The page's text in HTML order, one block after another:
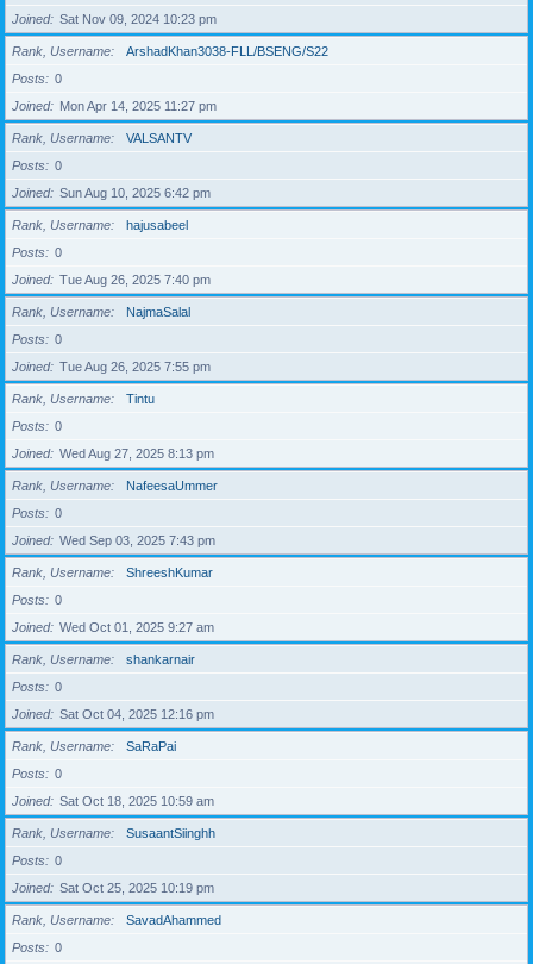
Joined
Sat Nov 09, 2024 10:23 pm
Rank, Username
ArshadKhan3038-FLL/BSENG/S22
Posts
0
Joined
Mon Apr 14, 2025 11:27 pm
Rank, Username
VALSANTV
Posts
0
Joined
Sun Aug 10, 2025 6:42 pm
Rank, Username
hajusabeel
Posts
0
Joined
Tue Aug 26, 2025 7:40 pm
Rank, Username
NajmaSalal
Posts
0
Joined
Tue Aug 26, 2025 7:55 pm
Rank, Username
Tintu
Posts
0
Joined
Wed Aug 27, 2025 8:13 pm
Rank, Username
NafeesaUmmer
Posts
0
Joined
Wed Sep 03, 2025 7:43 pm
Rank, Username
ShreeshKumar
Posts
0
Joined
Wed Oct 01, 2025 9:27 am
Rank, Username
shankarnair
Posts
0
Joined
Sat Oct 04, 2025 12:16 pm
Rank, Username
SaRaPai
Posts
0
Joined
Sat Oct 18, 2025 10:59 am
Rank, Username
SusaantSiinghh
Posts
0
Joined
Sat Oct 25, 2025 10:19 pm
Rank, Username
SavadAhammed
Posts
0